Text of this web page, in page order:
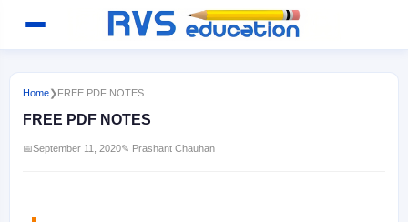
Home❯FREE PDF NOTES
FREE PDF NOTES
📅September 11, 2020✎ Prashant Chauhan